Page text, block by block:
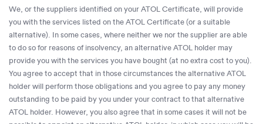
We, or the suppliers identified on your ATOL Certificate, will provide
you with the services listed on the ATOL Certificate (or a suitable
alternative). In some cases, where neither we nor the supplier are able
to do so for reasons of insolvency, an alternative ATOL holder may
provide you with the services you have bought (at no extra cost to you).
You agree to accept that in those circumstances the alternative ATOL
holder will perform those obligations and you agree to pay any money
outstanding to be paid by you under your contract to that alternative
ATOL holder. However, you also agree that in some cases it will not be